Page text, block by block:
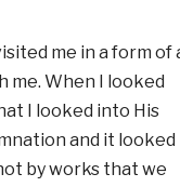
me in a form of
me. When I looked
I looked into His
and it looked
by works that we